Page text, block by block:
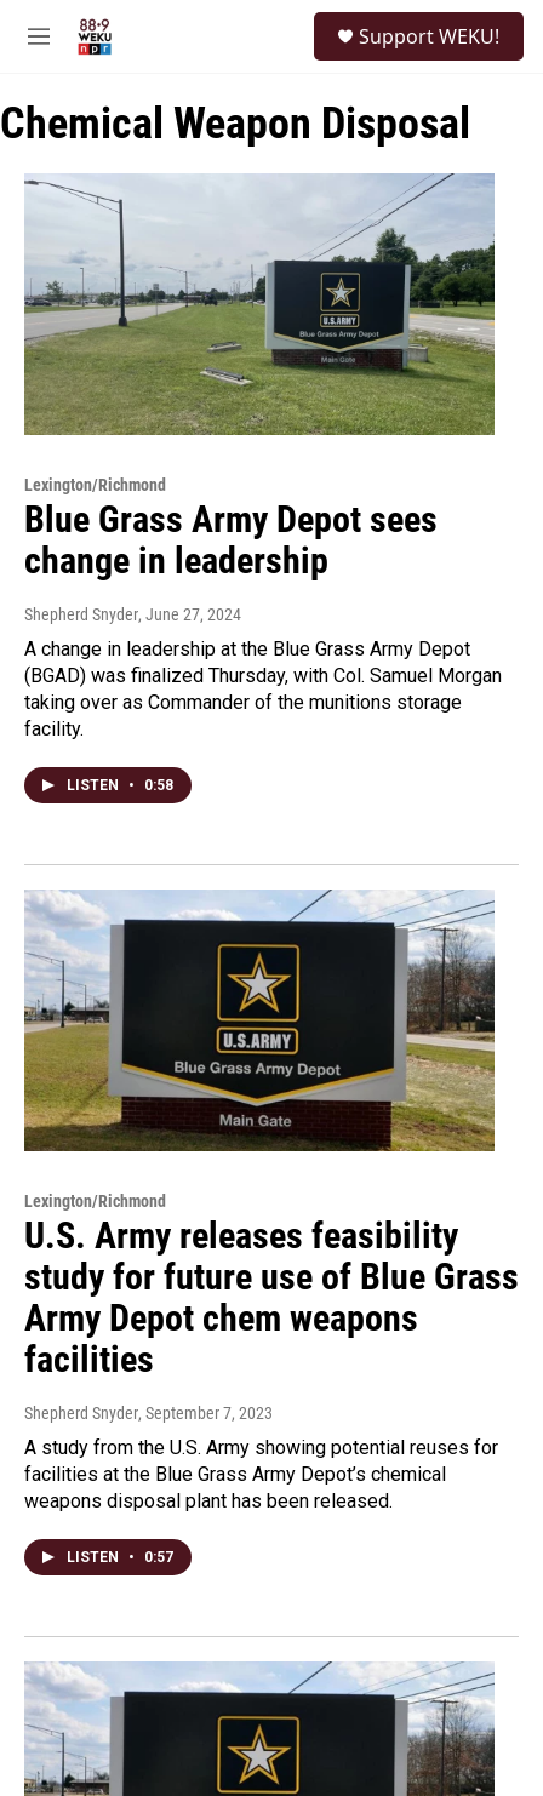
M
u
Support WEKU!
Chemical Weapon Disposal
Lexington/Richmond
Blue Grass Army Depot sees
change in leadership
Shepherd Snyder, June 27, 2024
A change in leadership at the Blue Grass Army Depot
(BGAD) was finalized Thursday, with Col. Samuel Morgan
taking over as Commander of the munitions storage
facility.
LISTEN • 0:58
Lexington/Richmond
U.S. Army releases feasibility
study for future use of Blue Grass
Army Depot chem weapons
facilities
Shepherd Snyder, September 7, 2023
A study from the U.S. Army showing potential reuses for
facilities at the Blue Grass Army Depot’s chemical
weapons disposal plant has been released.
LISTEN • 0:57